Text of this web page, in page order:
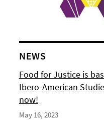
NEWS
Food for Justice is
Ibero-American
now!
May 16, 2023